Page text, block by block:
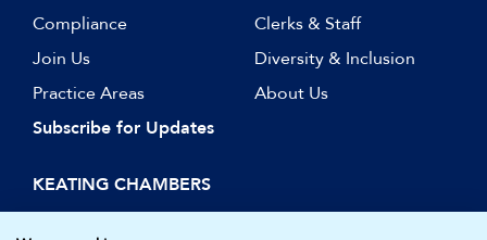
Compliance
Clerks & Staff
Join Us
Diversity & Inclusion
Practice Areas
About Us
Subscribe for Updates
KEATING CHAMBERS
15 Essex Street